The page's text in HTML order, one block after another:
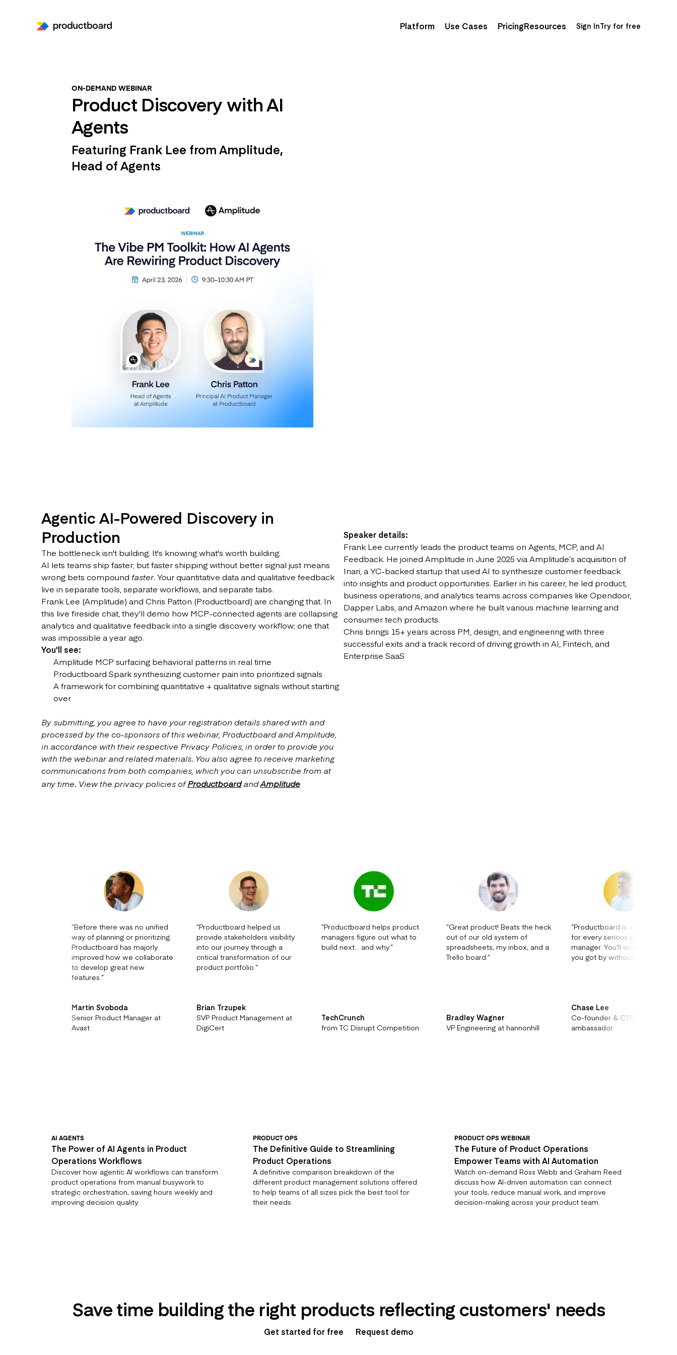
Platform Use Cases PricingResources Sign InTry for free
ON-DEMAND WEBINAR
Product Discovery with AI
Agents
Featuring Frank Lee from Amplitude,
Head of Agents
Speaker details:
Frank Lee currently leads the product teams on Agents, MCP, and AI
Feedback. He joined Amplitude in June 2025 via Amplitude’s acquisition of
Inari, a YC-backed startup that used AI to synthesize customer feedback
into insights and product opportunities. Earlier in his career, he led product,
business operations, and analytics teams across companies like Opendoor,
Dapper Labs, and Amazon where he built various machine learning and
consumer tech products.
Chris brings 15+ years across PM, design, and engineering with three
successful exits and a track record of driving growth in AI, Fintech, and
Enterprise SaaS
Agentic AI-Powered Discovery in
Production
The bottleneck isn't building. It's knowing what's worth building.
AI lets teams ship faster; but faster shipping without better signal just means
wrong bets compound faster. Your quantitative data and qualitative feedback
live in separate tools, separate workflows, and separate tabs.
Frank Lee (Amplitude) and Chris Patton (Productboard) are changing that. In
this live fireside chat, they'll demo how MCP-connected agents are collapsing
analytics and qualitative feedback into a single discovery workflow; one that
was impossible a year ago.
You'll see:
Amplitude MCP surfacing behavioral patterns in real time
Productboard Spark synthesizing customer pain into prioritized signals
A framework for combining quantitative + qualitative signals without starting
over
By submitting, you agree to have your registration details shared with and
processed by the co-sponsors of this webinar, Productboard and Amplitude,
in accordance with their respective Privacy Policies, in order to provide you
with the webinar and related materials. You also agree to receive marketing
communications from both companies, which you can unsubscribe from at
any time. View the privacy policies ofProductboardandAmplitude
”Before there was no unified
way of planning or prioritizing.
Productboard has majorly
improved how we collaborate
to develop great new
features.”
Martin Svoboda
Senior Product Manager at
Avast
”Productboard helped us
provide stakeholders visibility
into our journey through a
critical transformation of our
product portfolio.”
Brian Trzupek
SVP Product Management at
DigiCert
”Productboard helps product
managers figure out what to
build next… and why.”
TechCrunch
from TC Disrupt Competition
”Great product! Beats the heck
out of our old system of
spreadsheets, my inbox, and a
Trello board.”
Bradley Wagner
VP Engineering at hannonhill
”Productboard is a no-brainer
for every serious product
manager. You'll wonder how
you got by without it.
Chase Lee
Co-founder & CTO at
ambassador
AI AGENTS
The Power of AI Agents in Product
Operations Workflows
Discover how agentic AI workflows can transform
product operations from manual busywork to
strategic orchestration, saving hours weekly and
improving decision quality.
PRODUCT OPS
The Definitive Guide to Streamlining
Product Operations
A definitive comparison breakdown of the
different product management solutions offered
to help teams of all sizes pick the best tool for
their needs.
PRODUCT OPS WEBINAR
The Future of Product Operations
Empower Teams with AI Automation
Watch on-demand Ross Webb and Graham Reed
discuss how AI-driven automation can connect
your tools, reduce manual work, and improve
decision-making across your product team.
Save time building the right products reflecting customers' needs
Get started for free Request demo